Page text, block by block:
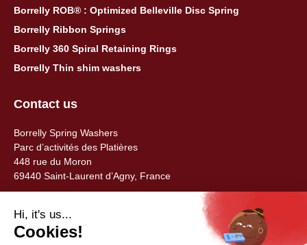
Borrelly ROB® : Optimized Belleville Disc Spring
Borrelly Ribbon Springs
Borrelly 360 Spiral Retaining Rings
Borrelly Thin shim washers
Contact us
Borrelly Spring Washers
Parc d’activités des Platières
448 rue du Moron
69440 Saint-Laurent d’Agny, France
contact@borrelly.com